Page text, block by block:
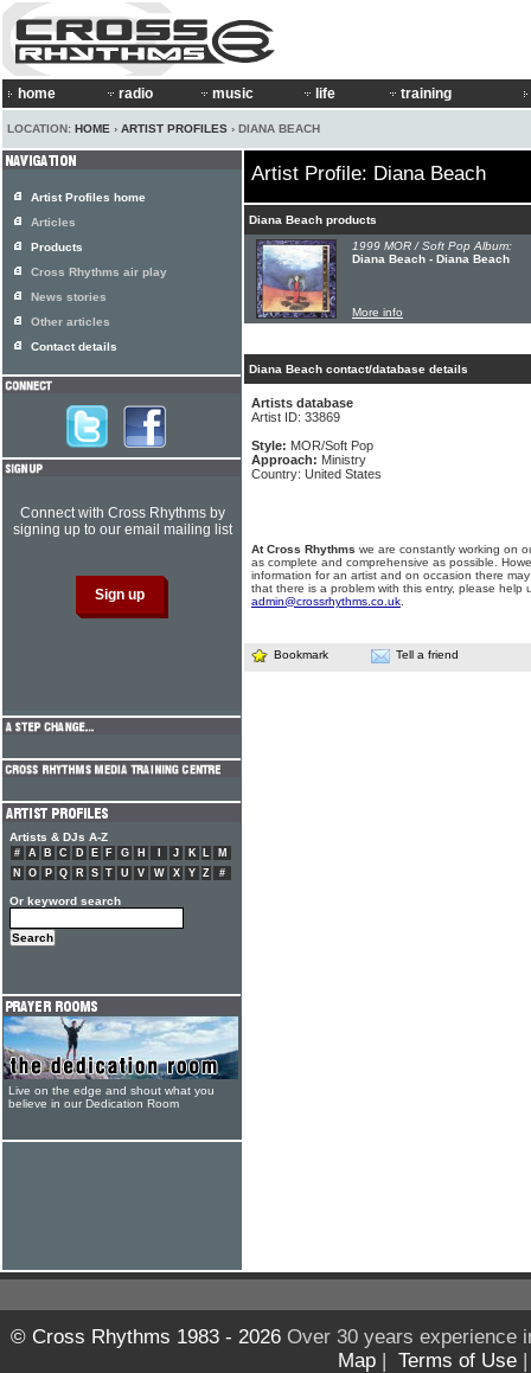
home radio music life training
LOCATION: HOME › ARTIST PROFILES › DIANA BEACH
Artist Profile: Diana Beach
Diana Beach products
1999 MOR / Soft Pop Album:
Diana Beach - Diana Beach
More info
Diana Beach contact/database details
Artists database
Artist ID: 33869
Style: MOR/Soft Pop
Approach: Ministry
Country: United States
At Cross Rhythms we are constantly working on
as complete and comprehensive as possible.
information for an artist and on occasion there
that there is a problem with this entry, please help
admin@crossrhythms.co.uk
Bookmark Tell a friend
Artist Profiles home
Articles
Products
Cross Rhythms air play
News stories
Other articles
Contact details
Connect with Cross Rhythms by
signing up to our email mailing list
Artists & DJs A-Z
# A B C D E F G H J K L
M
N
O P Q R S T U V W X Y Z #
Or keyword search
Live on the edge and shout what you
believe in our Dedication Room
© Cross Rhythms 1983 - 2026Over 30 years experience
Map | Terms of Use